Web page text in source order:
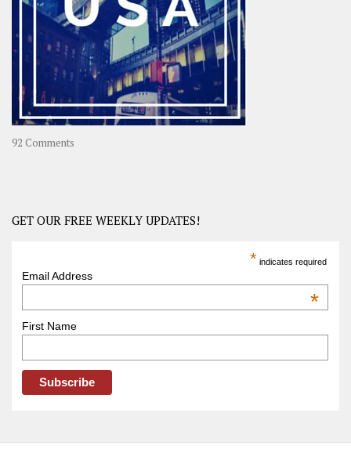
Journey
in
Asia
92 Comments
Road
–
GET OUR FREE WEEKLY UPDATES!
* indicates required
Email Address
*
First Name